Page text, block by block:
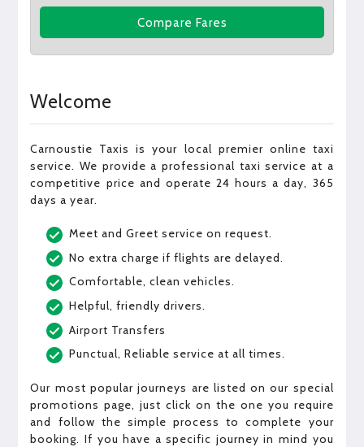
Compare Fares
Welcome
Carnoustie Taxis is your local premier online taxi
service. We provide a professional taxi service at a
competitive price and operate 24 hours a day, 365
days a year.
Meet and Greet service on request.
No extra charge if flights are delayed.
Comfortable, clean vehicles.
Helpful, friendly drivers.
Airport Transfers
Punctual, Reliable service at all times.
Our most popular journeys are listed on our special
promotions page, just click on the one you require
and follow the simple process to complete your
booking. If you have a specific journey in mind you